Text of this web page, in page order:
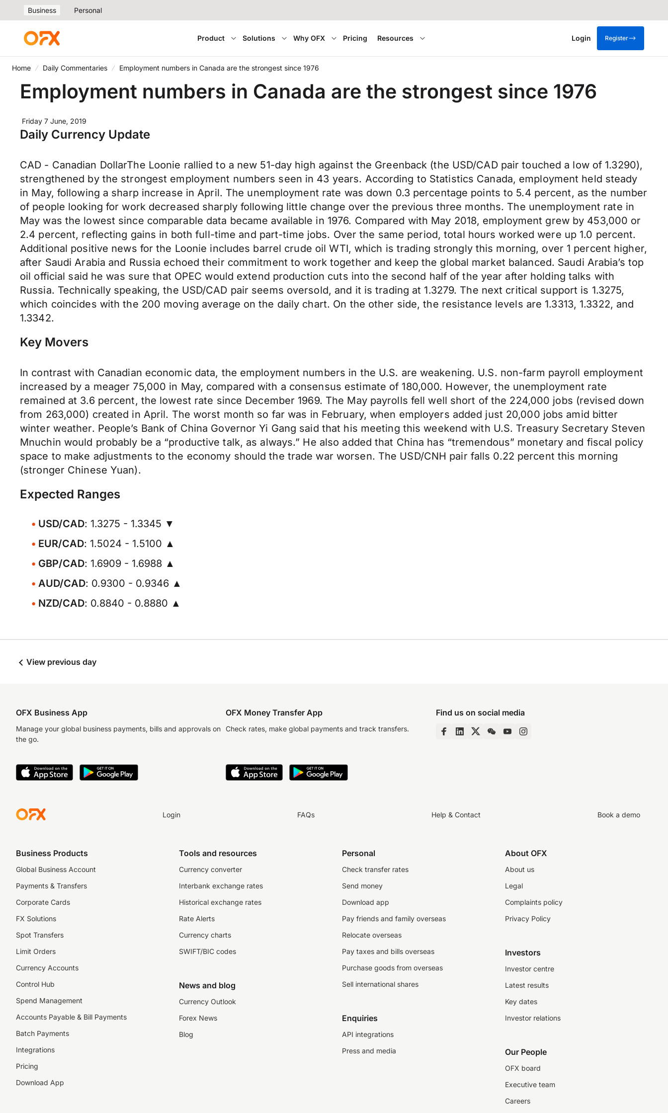
Business Personal
Product Solutions Why OFX Pricing Resources Login Register
Home Daily Commentaries Employment numbers in Canada are the strongest since 1976
Employment numbers in Canada are the strongest since 1976
Friday 7 June, 2019
Daily Currency Update
CAD - Canadian DollarThe Loonie rallied to a new 51-day high against the Greenback (the USD/CAD pair touched a low of 1.3290),
strengthened by the strongest employment numbers seen in 43 years. According to Statistics Canada, employment held steady
in May, following a sharp increase in April. The unemployment rate was down 0.3 percentage points to 5.4 percent, as the number
of people looking for work decreased sharply following little change over the previous three months. The unemployment rate in
May was the lowest since comparable data became available in 1976. Compared with May 2018, employment grew by 453,000 or
2.4 percent, reflecting gains in both full-time and part-time jobs. Over the same period, total hours worked were up 1.0 percent.
Additional positive news for the Loonie includes barrel crude oil WTI, which is trading strongly this morning, over 1 percent higher,
after Saudi Arabia and Russia echoed their commitment to work together and keep the global market balanced. Saudi Arabia’s top
oil official said he was sure that OPEC would extend production cuts into the second half of the year after holding talks with
Russia. Technically speaking, the USD/CAD pair seems oversold, and it is trading at 1.3279. The next critical support is 1.3275,
which coincides with the 200 moving average on the daily chart. On the other side, the resistance levels are 1.3313, 1.3322, and
1.3342.
Key Movers
In contrast with Canadian economic data, the employment numbers in the U.S. are weakening. U.S. non-farm payroll employment
increased by a meager 75,000 in May, compared with a consensus estimate of 180,000. However, the unemployment rate
remained at 3.6 percent, the lowest rate since December 1969. The May payrolls fell well short of the 224,000 jobs (revised down
from 263,000) created in April. The worst month so far was in February, when employers added just 20,000 jobs amid bitter
winter weather. People’s Bank of China Governor Yi Gang said that his meeting this weekend with U.S. Treasury Secretary Steven
Mnuchin would probably be a “productive talk, as always.” He also added that China has “tremendous” monetary and fiscal policy
space to make adjustments to the economy should the trade war worsen. The USD/CNH pair falls 0.22 percent this morning
(stronger Chinese Yuan).
Expected Ranges
USD/CAD: 1.3275 - 1.3345 ▼
EUR/CAD: 1.5024 - 1.5100 ▲
GBP/CAD: 1.6909 - 1.6988 ▲
AUD/CAD: 0.9300 - 0.9346 ▲
NZD/CAD: 0.8840 - 0.8880 ▲
View previous day
OFX Business App
Manage your global business payments, bills and approvals on
the go.
OFX Money Transfer App
Check rates, make global payments and track transfers.
Find us on social media
Login FAQs Help & Contact Book a demo
Business Products
Global Business Account
Payments & Transfers
Corporate Cards
FX Solutions
Spot Transfers
Limit Orders
Currency Accounts
Control Hub
Spend Management
Accounts Payable & Bill Payments
Batch Payments
Integrations
Pricing
Download App
Tools and resources
Currency converter
Interbank exchange rates
Historical exchange rates
Rate Alerts
Currency charts
SWIFT/BIC codes
News and blog
Currency Outlook
Forex News
Blog
Personal
Check transfer rates
Send money
Download app
Pay friends and family overseas
Relocate overseas
Pay taxes and bills overseas
Purchase goods from overseas
Sell international shares
Enquiries
API integrations
Press and media
About OFX
About us
Legal
Complaints policy
Privacy Policy
Investors
Investor centre
Latest results
Key dates
Investor relations
Our People
OFX board
Executive team
Careers